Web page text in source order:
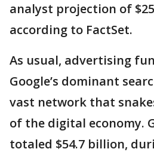
analyst projection of
according to FactSet.
As usual, advertising
Google’s dominant
vast network that
of the digital economy.
totaled $54.7 billion,